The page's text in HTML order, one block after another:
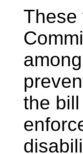
These
the